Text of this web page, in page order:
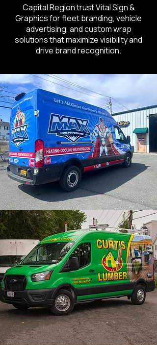
Capital Region trust Vital Sign &
Graphics for fleet branding, vehicle
advertising, and custom wrap
solutions that maximize visibility and
drive brand recognition.